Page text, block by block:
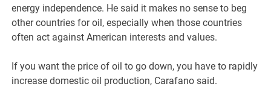
energy independence. He said it makes no sense to beg
other countries for oil, especially when those countries
often act against American interests and values.
If you want the price of oil to go down, you have to rapidly
increase domestic oil production, Carafano said.